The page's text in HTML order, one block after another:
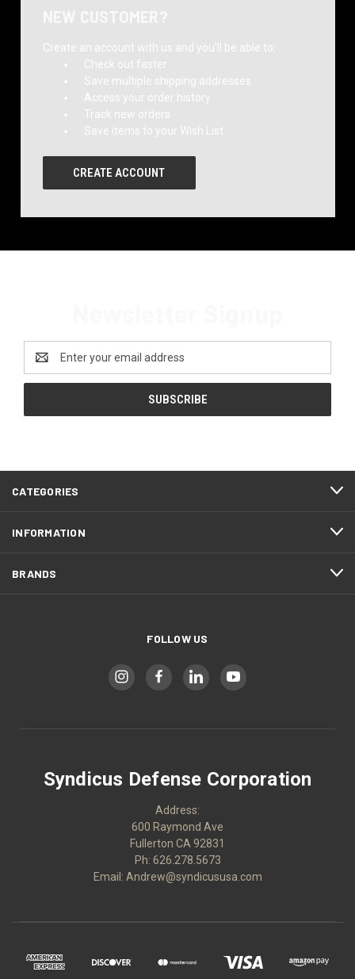
Create an account with us and you'll be able to:
Check out faster
Save multiple shipping addresses
Access your order history
Track new orders
Save items to your Wish List
CREATE ACCOUNT
Address
CATEGORIES
INFORMATION
BRANDS
FOLLOW US
Syndicus Defense Corporation
Address:
600 Raymond Ave
Fullerton CA 92831
Ph: 626.278.5673
Email: Andrew@syndicususa.com